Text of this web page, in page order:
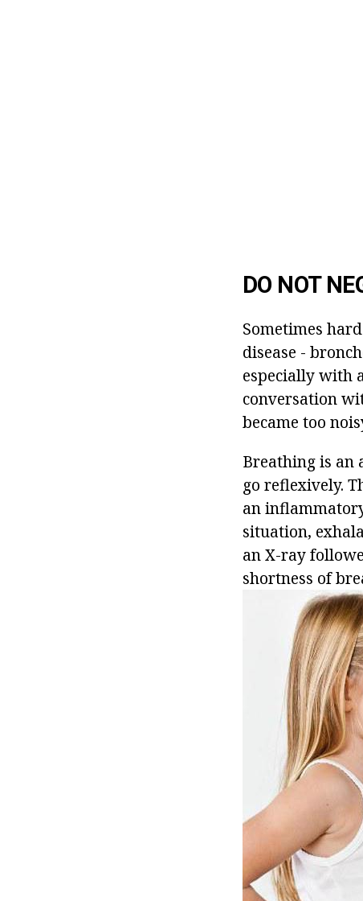
DO NOT
Sometimes
disease -
especially with
conversation
became too
Breathing is an
go reflexively.
an
situation,
an X-ray
shortness of